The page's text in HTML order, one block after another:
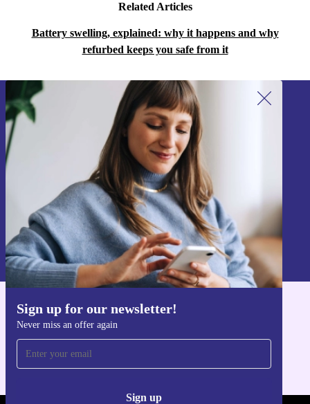
Related Articles
Battery swelling, explained: why it happens and why
refurbed keeps you safe from it
Sign up for our newsletter!
Never miss an offer again
Sign up
Sign up for our newsletter!
Never miss an offer again.
Sign up
Information about the use of personal data can be found in our
Privacy policy
Get the refurbed app